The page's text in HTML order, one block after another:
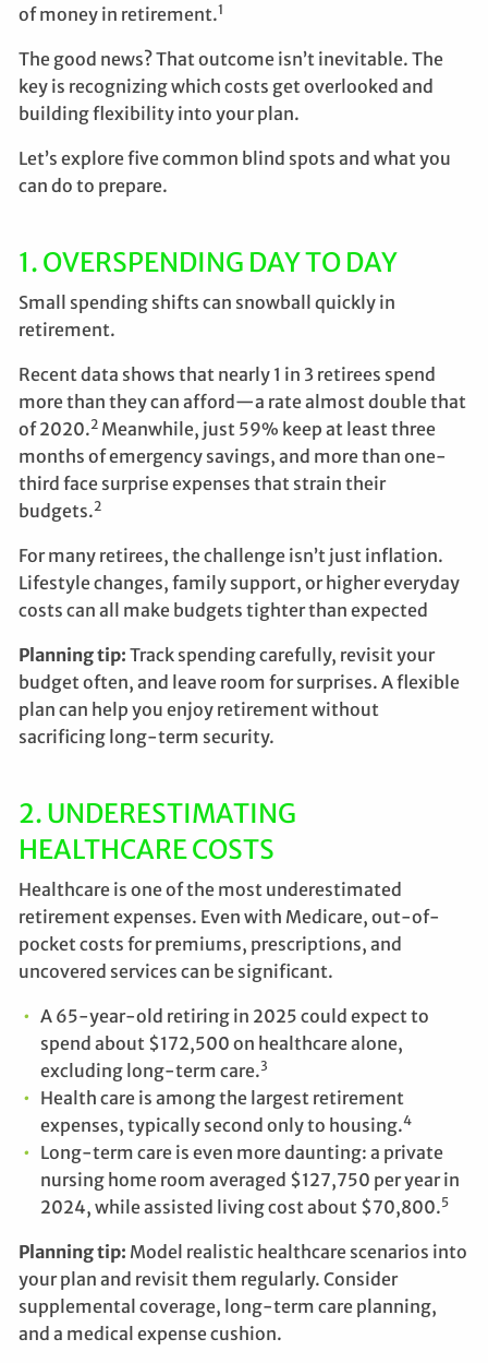
of money in retirement.1
The good news? That outcome isn’t inevitable. The
key is recognizing which costs get overlooked and
building flexibility into your plan.
Let’s explore five common blind spots and what you
can do to prepare.
1. OVERSPENDING DAY TO DAY
Small spending shifts can snowball quickly in
retirement.
Recent data shows that nearly 1 in 3 retirees spend
more than they can afford—a rate almost double that
of 2020.2 Meanwhile, just 59% keep at least three
months of emergency savings, and more than one-
third face surprise expenses that strain their
budgets.2
For many retirees, the challenge isn’t just inflation.
Lifestyle changes, family support, or higher everyday
costs can all make budgets tighter than expected
Planning tip: Track spending carefully, revisit your
budget often, and leave room for surprises. A flexible
plan can help you enjoy retirement without
sacrificing long-term security.
2. UNDERESTIMATING
HEALTHCARE COSTS
Healthcare is one of the most underestimated
retirement expenses. Even with Medicare, out-of-
pocket costs for premiums, prescriptions, and
uncovered services can be significant.
A 65-year-old retiring in 2025 could expect to
spend about $172,500 on healthcare alone,
excluding long-term care.3
Health care is among the largest retirement
expenses, typically second only to housing.4
Long-term care is even more daunting: a private
nursing home room averaged $127,750 per year in
2024, while assisted living cost about $70,800.5
Planning tip: Model realistic healthcare scenarios into
your plan and revisit them regularly. Consider
supplemental coverage, long-term care planning,
and a medical expense cushion.